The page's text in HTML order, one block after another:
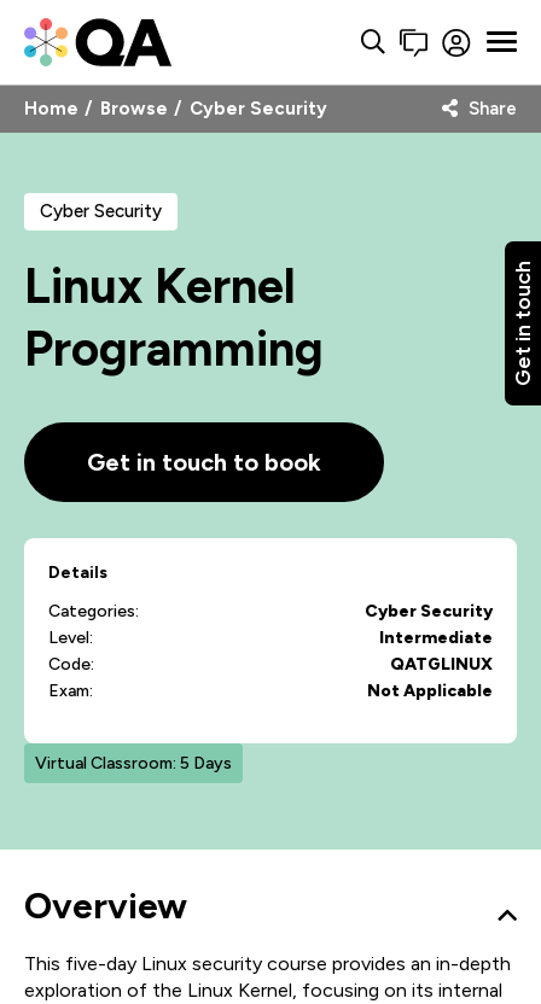
Get in touch
Home Browse Cyber Security Share
Cyber Security
Linux Kernel
Programming
Get in touch to book
Details
Categories:
Cyber Security
Level:
Intermediate
Code:
QATGLINUX
Exam:
Not Applicable
Virtual Classroom: 5 Days
Overview
This five-day Linux security course provides an in-depth
exploration of the Linux Kernel, focusing on its internal